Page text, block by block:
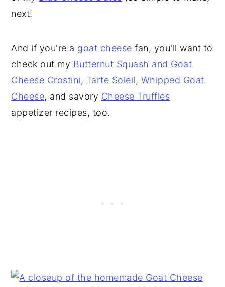
next!
And if you're a goat cheese fan, you'll want to
check out my Butternut Squash and Goat
Cheese Crostini, Tarte Soleil, Whipped Goat
Cheese, and savory Cheese Truffles
appetizer recipes, too.